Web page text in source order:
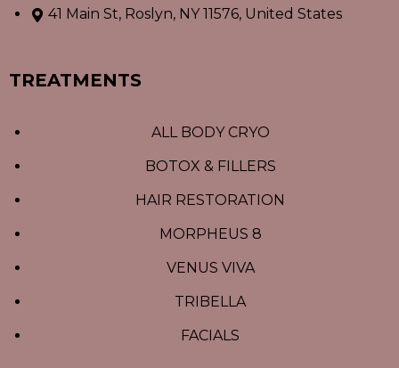
41 Main St, Roslyn, NY 11576, United States
TREATMENTS
ALL BODY CRYO
BOTOX & FILLERS
HAIR RESTORATION
MORPHEUS 8
VENUS VIVA
TRIBELLA
FACIALS